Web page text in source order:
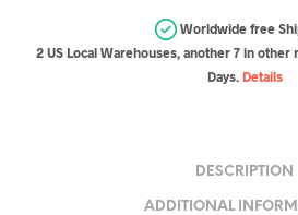
Worldwide free
2 US Local Warehouses, another 7 in other
Days. Details
DESCRIPTION
ADDITIONAL